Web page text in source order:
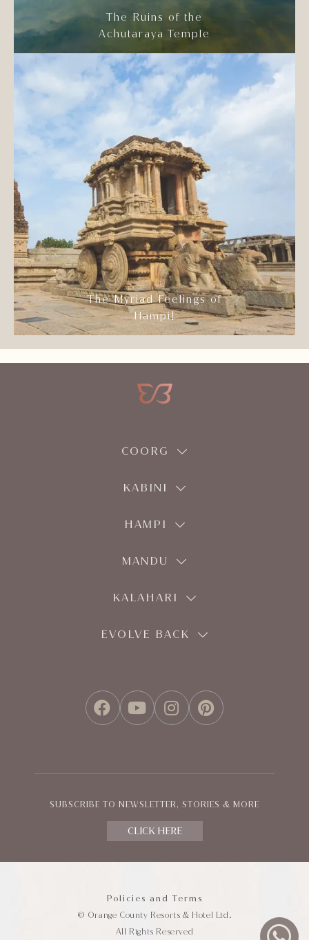
The Ruins of the
Achutaraya Temple
The Myriad Feelings of
Hampi!
COORG
KABINI
HAMPI
MANDU
KALAHARI
EVOLVE BACK
FACEBOOK
YOUTUBE
INSTAGRAM
PINTEREST
SUBSCRIBE TO NEWSLETTER, STORIES & MORE
CLICK HERE
Policies and Terms
© Orange County Resorts & Hotel Ltd.
All Rights Reserved